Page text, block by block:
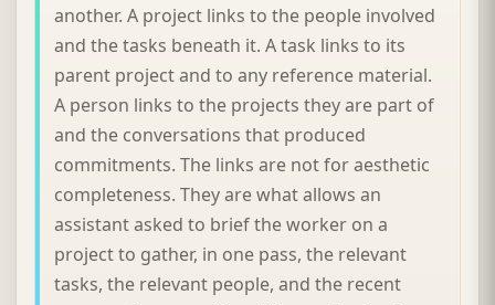
another. A project links to the people involved
and the tasks beneath it. A task links to its
parent project and to any reference material.
A person links to the projects they are part of
and the conversations that produced
commitments. The links are not for aesthetic
completeness. They are what allows an
assistant asked to brief the worker on a
project to gather, in one pass, the relevant
tasks, the relevant people, and the recent